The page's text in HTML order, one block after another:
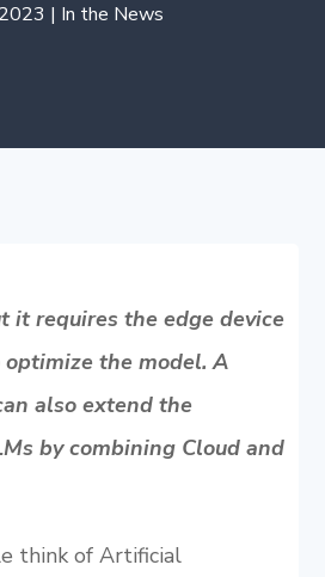
| In the News
it requires the edge device
the model. A
also extend the
by combining Cloud and
think of Artificial